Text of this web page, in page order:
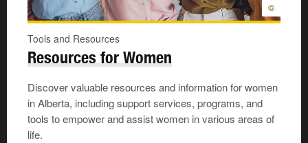
©
Tools and Resources
Resources for Women
Discover valuable resources and information for women
in Alberta, including support services, programs, and
tools to empower and assist women in various areas of
life.